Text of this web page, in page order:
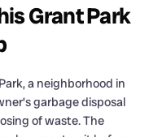
Grant Park
a neighborhood in
garbage disposal
of waste. The